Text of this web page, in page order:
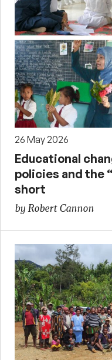
26 May 2026
Educational
policies and the
short
by Robert Cannon